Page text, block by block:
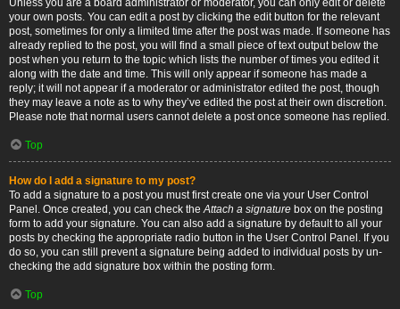
Unless you are a board administrator or moderator, you can only edit or delete
your own posts. You can edit a post by clicking the edit button for the relevant
post, sometimes for only a limited time after the post was made. If someone has
already replied to the post, you will find a small piece of text output below the
post when you return to the topic which lists the number of times you edited it
along with the date and time. This will only appear if someone has made a
reply; it will not appear if a moderator or administrator edited the post, though
they may leave a note as to why they’ve edited the post at their own discretion.
Please note that normal users cannot delete a post once someone has replied.
Top
How do I add a signature to my post?
To add a signature to a post you must first create one via your User Control
Panel. Once created, you can check theAttach a signature box on the posting
form to add your signature. You can also add a signature by default to all your
posts by checking the appropriate radio button in the User Control Panel. If you
do so, you can still prevent a signature being added to individual posts by un-
checking the add signature box within the posting form.
Top